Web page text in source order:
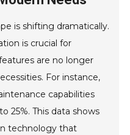
is shifting dramatically.
is crucial for
are no longer
For instance,
capabilities
25%. This data shows
technology that